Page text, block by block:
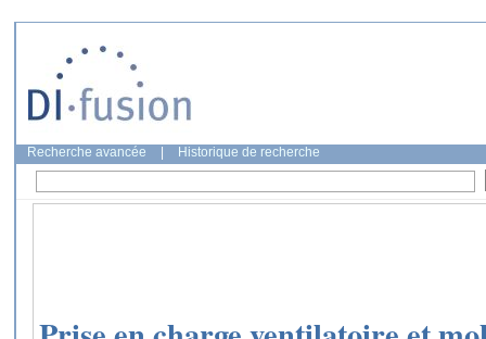
Recherche avancée Historique de recherche